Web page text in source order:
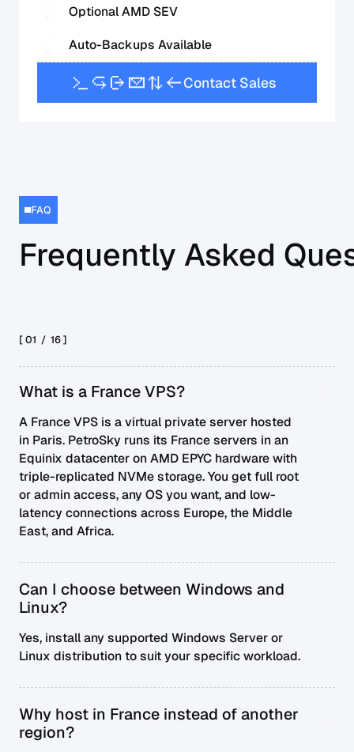
Optional AMD SEV
Auto-Backups Available
Contact Sales
FAQ
Frequently Asked
[ 01 / 16]
What is a France VPS?
A France VPS is a virtual private server hosted
in Paris. PetroSky runs its France servers in an
Equinix datacenter on AMD EPYC hardware with
triple-replicated NVMe storage. You get full root
or admin access, any OS you want, and low-
latency connections across Europe, the Middle
East, and Africa.
Can I choose between Windows and
Linux?
Yes, install any supported Windows Server or
Linux distribution to suit your specific workload.
Why host in France instead of another
region?